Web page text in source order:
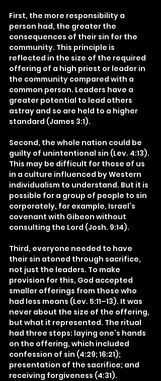
First, the more responsibility a
person had, the greater the
consequences of their sin for the
community. This principle is
reflected in the size of the required
offering of a high priest or leader in
the community compared with a
common person. Leaders have a
greater potential to lead others
astray and so are held to a higher
standard (James 3:1).
Second, the whole nation could be
guilty of unintentional sin (Lev. 4:13).
This may be difficult for those of us
in a culture influenced by Western
individualism to understand. But it is
possible for a group of people to sin
corporately, for example, Israel’s
covenant with Gibeon without
consulting the Lord (Josh. 9:14).
Third, everyone needed to have
their sin atoned through sacrifice,
not just the leaders. To make
provision for this, God accepted
smaller offerings from those who
had less means (Lev. 5:11–13). It was
never about the size of the offering,
but what it represented. The ritual
had three steps: laying one’s hands
on the offering, which included
confession of sin (4:29; 16:21);
presentation of the sacrifice; and
receiving forgiveness (4:31).